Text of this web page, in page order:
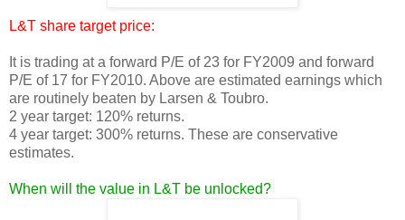
L&T share target price:
It is trading at a forward P/E of 23 for FY2009 and forward
P/E of 17 for FY2010. Above are estimated earnings which
are routinely beaten by Larsen & Toubro.
2 year target: 120% returns.
4 year target: 300% returns. These are conservative
estimates.
When will the value in L&T be unlocked?